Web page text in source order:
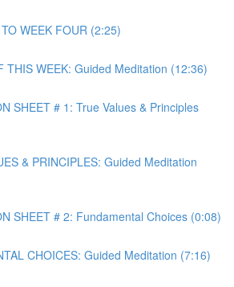
WEEK FOUR (2:25)
THIS WEEK: Guided Meditation (12:36)
SHEET # 1: True Values & Principles
& PRINCIPLES: Guided Meditation
SHEET # 2: Fundamental Choices (0:08)
CHOICES: Guided Meditation (7:16)